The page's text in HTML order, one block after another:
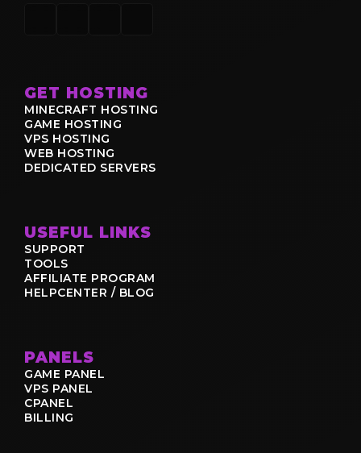
GET HOSTING
MINECRAFT HOSTING
GAME HOSTING
VPS HOSTING
WEB HOSTING
DEDICATED SERVERS
USEFUL LINKS
SUPPORT
TOOLS
AFFILIATE PROGRAM
HELPCENTER / BLOG
PANELS
GAME PANEL
VPS PANEL
CPANEL
BILLING